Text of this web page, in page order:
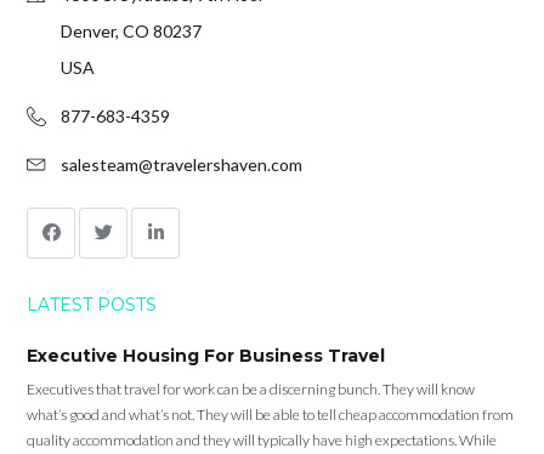
Denver, CO 80237
USA
877-683-4359
salesteam@travelershaven.com
LATEST POSTS
Executive Housing For Business Travel
Executives that travel for work can be a discerning bunch. They will know
what’s good and what’s not. They will be able to tell cheap accommodation from
quality accommodation and they will typically have high expectations. While